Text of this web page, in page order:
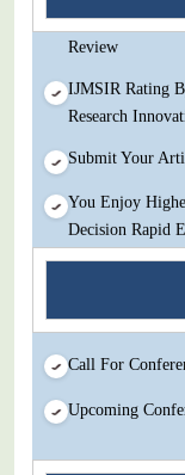
Decision Rapid
Review
IJMSIR Rating
Research
Submit Your
You Enjoy
Decision Rapid
Review
IJMSIR Rating
Research
Submit Your
Call For
Upcoming